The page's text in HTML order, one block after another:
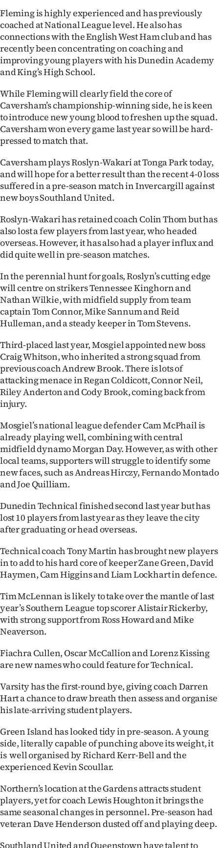
Advertising
Features
SEND
US
NEWS
&
PHOTOS
IN
|
ACCOUNT
SUBSCRIBE
My
Account
E-
Edition
Contact
us
Allied
Media
Fleming is highly experienced and has previously
coached at National League level. He also has
connections with the English West Ham club and has
recently been concentrating on coaching and
improving young players with his Dunedin Academy
and King’s High School.
While Fleming will clearly field the core of
Caversham’s championship-winning side, he is keen
to introduce new young blood to freshen up the squad.
Caversham won every game last year so will be hard-
pressed to match that.
Caversham plays Roslyn-Wakari at Tonga Park today,
and will hope for a better result than the recent 4-0 loss
suffered in a pre-season match in Invercargill against
new boys Southland United.
Roslyn-Wakari has retained coach Colin Thom but has
also lost a few players from last year, who headed
overseas. However, it has also had a player influx and
did quite well in pre-season matches.
In the perennial hunt for goals, Roslyn’s cutting edge
will centre on strikers Tennessee Kinghorn and
Nathan Wilkie, with midfield supply from team
captain Tom Connor, Mike Sannum and Reid
Hulleman, and a steady keeper in Tom Stevens.
Third-placed last year, Mosgiel appointed new boss
Craig Whitson, who inherited a strong squad from
previous coach Andrew Brook. There is lots of
attacking menace in Regan Coldicott, Connor Neil,
Riley Anderton and Cody Brook, coming back from
injury.
Mosgiel’s national league defender Cam McPhail is
already playing well, combining with central
midfield dynamo Morgan Day. However, as with other
local teams, supporters will struggle to identify some
new faces, such as Andreas Hirczy, Fernando Montado
and Joe Quilliam.
Dunedin Technical finished second last year but has
lost 10 players from last year as they leave the city
after graduating or head overseas.
Technical coach Tony Martin has brought new players
in to add to his hard core of keeper Zane Green, David
Haymen, Cam Higgins and Liam Lockhart in defence.
Tim McLennan is likely to take over the mantle of last
year’s Southern League top scorer Alistair Rickerby,
with strong support from Ross Howard and Mike
Neaverson.
Fiachra Cullen, Oscar McCallion and Lorenz Kissing
are new names who could feature for Technical.
Varsity has the first-round bye, giving coach Darren
Hart a chance to draw breath then assess and organise
his late-arriving student players.
Green Island has looked tidy in pre-season. A young
side, literally capable of punching above its weight, it
is well organised by Richard Kerr-Bell and the
experienced Kevin Scoullar.
Northern’s location at the Gardens attracts student
players, yet for coach Lewis Houghton it brings the
same seasonal changes in personnel. Pre-season had
veteran Dave Henderson dusted off and playing deep.
Southland United and Queenstown have talent to